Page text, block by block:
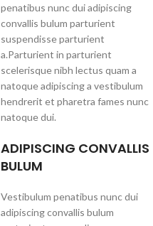
penatibus nunc dui adipiscing
convallis bulum parturient
suspendisse parturient
a.Parturient in parturient
scelerisque nibh lectus quam a
natoque adipiscing a vestibulum
hendrerit et pharetra fames nunc
natoque dui.
ADIPISCING CONVALLIS
BULUM
Vestibulum penatibus nunc dui
adipiscing convallis bulum